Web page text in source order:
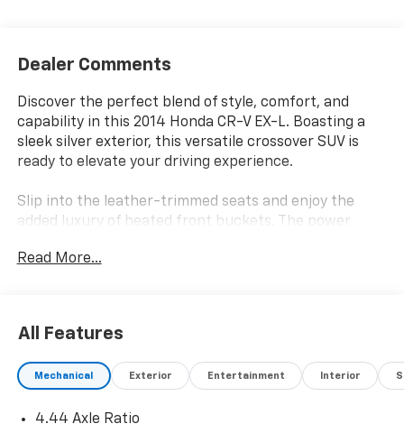
Dealer Comments
Discover the perfect blend of style, comfort, and
capability in this 2014 Honda CR-V EX-L. Boasting a
sleek silver exterior, this versatile crossover SUV is
ready to elevate your driving experience.
Slip into the leather-trimmed seats and enjoy the
added luxury of heated front buckets. The power
you to find your ideal driving position. Stay connected
Conquer the road with confidence thanks to the CR-
V's 2.4L I4 DOHC 16V i-VTEC engine paired with a 5-
speed automatic transmission and all-wheel drive.
means fewer stops at the pump. The four-wheel
Read More...
All Features
Mechanical Exterior Entertainment Interior
4.44 Axle Ratio